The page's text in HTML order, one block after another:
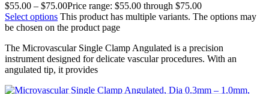
$55.00 – $75.00Price range: $55.00 through $75.00
Select options This product has multiple variants. The options may
be chosen on the product page
The Microvascular Single Clamp Angulated is a precision
instrument designed for delicate vascular procedures. With an
angulated tip, it provides